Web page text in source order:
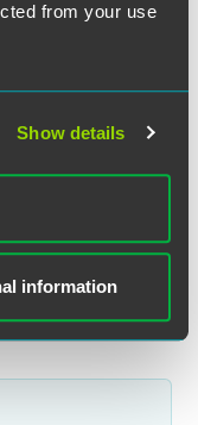
from your use
Show details
information